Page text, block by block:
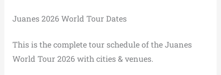
Juanes 2026 World Tour Dates
This is the complete tour schedule of the Juanes
World Tour 2026 with cities & venues.